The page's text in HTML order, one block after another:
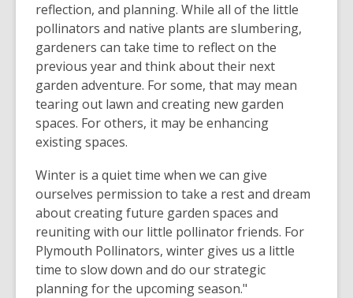
reflection, and planning. While all of the little
pollinators and native plants are slumbering,
gardeners can take time to reflect on the
previous year and think about their next
garden adventure. For some, that may mean
tearing out lawn and creating new garden
spaces. For others, it may be enhancing
existing spaces.
Winter is a quiet time when we can give
ourselves permission to take a rest and dream
about creating future garden spaces and
reuniting with our little pollinator friends. For
Plymouth Pollinators, winter gives us a little
time to slow down and do our strategic
planning for the upcoming season."